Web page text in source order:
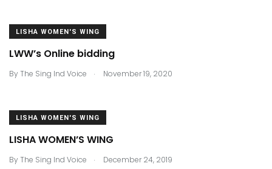
LISHA WOMEN'S WING
LWW’s Online bidding
ByThe Sing Ind Voice . November 19, 2020
LISHA WOMEN'S WING
LISHA WOMEN’S WING
ByThe Sing Ind Voice . December 24, 2019